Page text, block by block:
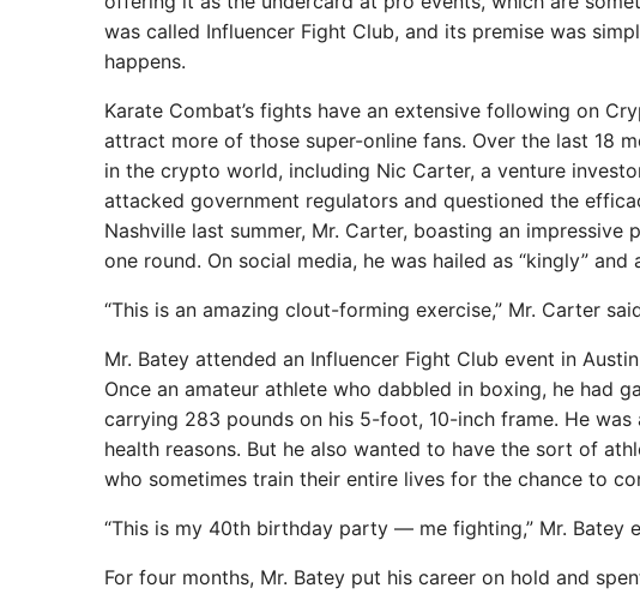
was called Influencer Fight Club, and its premise was
happens.
Karate Combat’s fights have an extensive following on
attract more of those super-online fans. Over the last 18
in the crypto world, including Nic Carter, a venture
attacked government regulators and questioned the
Nashville last summer, Mr. Carter, boasting an
one round. On social media, he was hailed as “kingly” and
“This is an amazing clout-forming exercise,” Mr. Carter
Mr. Batey attended an Influencer Fight Club event in
Once an amateur athlete who dabbled in boxing, he had
carrying 283 pounds on his 5-foot, 10-inch frame. He
health reasons. But he also wanted to have the sort of
who sometimes train their entire lives for the chance to
“This is my 40th birthday party — me fighting,” Mr. Batey
For four months, Mr. Batey put his career on hold and